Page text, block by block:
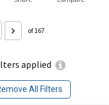
applied
All Filters
of 167